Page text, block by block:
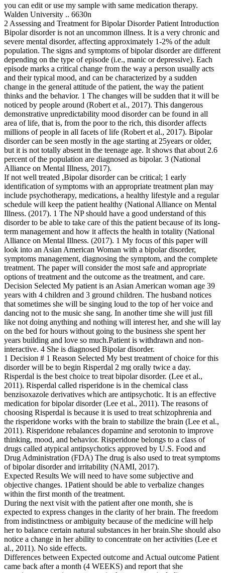
you can edit or use my sample with same medication therapy.
Walden University .. 6630n
2 Assessing and Treatment for Bipolar Disorder Patient Introduction
Bipolar disorder is not an uncommon illness. It is a very chronic and
severe mental disorder, affecting approximately 1-2% of the adult
population. The signs and symptoms of bipolar disorder are different
depending on the type of episode (i.e., manic or depressive). Each
episode marks a critical change from the way a person usually acts
and their typical mood, and can be characterized by a sudden
change in the general attitude of the patient, the way the patient
thinks and the behavior. 1 The changes will be sudden that it will be
noticed by people around (Robert et al., 2017). This dangerous
demonstrative unpredictability mood disorder can be found in all
area of life, that is, from the poor to the rich, this disorder affects
millions of people in all facets of life (Robert et al., 2017). Bipolar
disorder can be seen mostly in the age starting at 25years or older,
but it is not totally absent in the teenage age. It shows that about 2.6
percent of the population are diagnosed as bipolar. 3 (National
Alliance on Mental Illness, 2017).
If not well treated ,Bipolar disorder can be critical; 1 early
identification of symptoms with an appropriate treatment plan may
include psychotherapy, medications, a healthy lifestyle and a regular
schedule will keep the patient healthy (National Alliance on Mental
Illness. (2017). 1 The NP should have a good understand of this
disorder to be able to take care of this the patient because of its long-
term management and how it affects the health in totality (National
Alliance on Mental Illness. (2017). 1 My focus of this paper will
look into an Asian American Woman with a bipolar disorder,
symptoms management, diagnosing the symptom, and the complete
treatment. The paper will consider the most safe and appropriate
options of treatment and the outcome as the treatment, and care.
Decision Selected My patient is an Asian American woman age 39
years with 4 children and 3 ground children. The husband notices
that sometimes she will be singing loud to the top of her voice and
dancing not to the music she sang. In another time she will just fill
like not doing anything and nothing will interest her, and she will lay
on the bed for hours without going to the business she spent her
years building and love so much.Patient is withdrawn and non-
interactive. 4 She is diagnosed Bipolar disorder.
1 Decision # 1 Reason Selected My best treatment of choice for this
disorder will be to begin Risperdal 2 mg orally twice a day.
Risperdal is the best choice to treat bipolar disorder. (Lee et al.,
2011). Risperdal called risperidone is in the chemical class
benzisoxazole derivatives which are antipsychotic. It is an effective
medication for bipolar disorder (Lee et al., 2011). The reasons of
choosing Risperdal is because it is used to treat schizophrenia and
the risperidone works with the brain to stabilize the brain (Lee et al.,
2011). Risperidone rebalances dopamine and serotonin to improve
thinking, mood, and behavior. Risperidone belongs to a class of
drugs called atypical antipsychotics approved by U.S. Food and
Drug Administration (FDA) The drug is also used to treat symptoms
of bipolar disorder and irritability (NAMI, 2017).
Expected Results We will need to have some subjective and
objective changes. 1Patient should be able to verbalize changes
within the first month of the treatment.
During the next visit with the patient after one month, she is
expected to express changes in the clarity of her brain. The freedom
from indistinctness or ambiguity because of the medicine will help
her to balance certain natural substances in her brain.She should also
notice a change in her ability to concentrate on her activities (Lee et
al., 2011). No side effects.
Differences between Expected outcome and Actual outcome Patient
came back after a month (4 WEEKS) and report that she